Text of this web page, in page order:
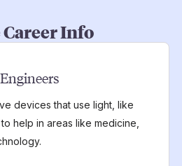
Info
devices that use light, like
help in areas like medicine,